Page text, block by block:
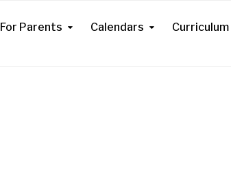
For Parents Calendars Curriculum